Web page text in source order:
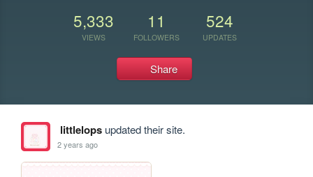
5,333
VIEWS
11
FOLLOWERS
524
UPDATES
Share
littlelopsupdated their site.
2 years ago